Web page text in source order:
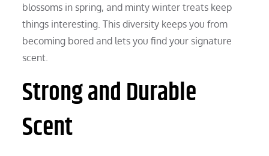
blossoms in spring, and minty winter treats keep
things interesting. This diversity keeps you from
becoming bored and lets you find your signature
scent.
Strong and Durable
Scent